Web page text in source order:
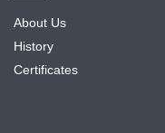
About Us
History
Certificates